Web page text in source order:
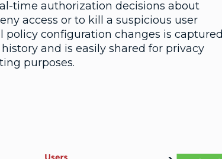
time authorization decisions about
access or to kill a suspicious user
policy configuration changes is captured
and is easily shared for privacy
purposes.